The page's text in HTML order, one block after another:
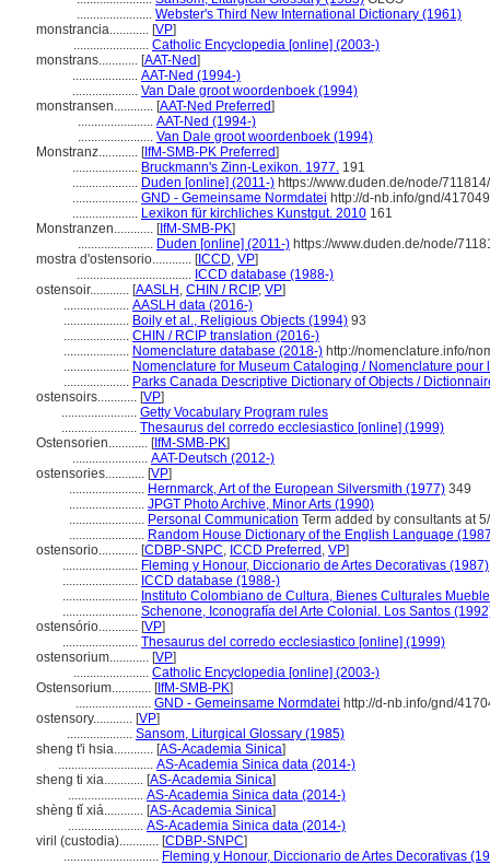
....................... Webster's Third New International Dictionary (1961)
monstrancia............ [VP]
....................... Catholic Encyclopedia [online] (2003-)
monstrans............ [AAT-Ned]
.................... AAT-Ned (1994-)
.................... Van Dale groot woordenboek (1994)
monstransen............ [AAT-Ned Preferred]
....................... AAT-Ned (1994-)
....................... Van Dale groot woordenboek (1994)
Monstranz............ [IfM-SMB-PK Preferred]
.................... Bruckmann's Zinn-Lexikon. 1977. 191
.................... Duden [online] (2011-) https://www.duden.de/node/
.................... GND - Gemeinsame Normdatei http://d-nb.info/gnd/
.................... Lexikon für kirchliches Kunstgut. 2010 161
Monstranzen............ [IfM-SMB-PK]
....................... Duden [online] (2011-) https://www.duden.de/node/
mostra d'ostensorio............ [ICCD, VP]
................................... ICCD database (1988-)
ostensoir............ [AASLH , CHIN / RCIP, VP]
.................... AASLH data (2016-)
.................... Boily et al., Religious Objects (1994) 93
.................... CHIN / RCIP translation (2016-)
.................... Nomenclature database (2018-) http://nomenclature.info/
.................... Nomenclature for Museum Cataloging / Nomenclature
.................... Parks Canada Descriptive Dictionary of Objects /
ostensoirs............ [VP]
....................... Getty Vocabulary Program rules
....................... Thesaurus del corredo ecclesiastico [online] (1999)
Ostensorien............ [IfM-SMB-PK]
....................... AAT-Deutsch (2012-)
ostensories............ [VP]
....................... Hernmarck, Art of the European Silversmith (1977) 349
....................... JPGT Photo Archive, Minor Arts (1990)
....................... Personal Communication Term added by consultants at
....................... Random House Dictionary of the English Language
ostensorio............ [CDBP-SNPC, ICCD Preferred , VP]
....................... Fleming y Honour, Diccionario de Artes Decorativas (1987)
....................... ICCD database (1988-)
....................... Instituto Colombiano de Cultura, Bienes Culturales
....................... Schenone, Iconografía del Arte Colonial. Los Santos
ostensório............ [VP]
....................... Thesaurus del corredo ecclesiastico [online] (1999)
ostensorium............ [VP]
....................... Catholic Encyclopedia [online] (2003-)
Ostensorium............ [IfM-SMB-PK]
....................... GND - Gemeinsame Normdatei http://d-nb.info/gnd/
ostensory............ [VP]
.................... Sansom, Liturgical Glossary (1985)
sheng t'i hsia............ [AS-Academia Sinica]
............................. AS-Academia Sinica data (2014-)
sheng ti xia............ [AS-Academia Sinica]
....................... AS-Academia Sinica data (2014-)
shèng tǐ xiá............ [AS-Academia Sinica]
....................... AS-Academia Sinica data (2014-)
viril (custodia)............ [CDBP-SNPC]
............................. Fleming y Honour, Diccionario de Artes Decorativas